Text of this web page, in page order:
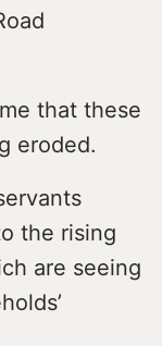
that these
eroded.
the rising
are seeing